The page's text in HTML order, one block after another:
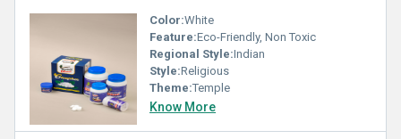
Color:White
Feature:Eco-Friendly, Non Toxic
Regional Style:Indian
Style:Religious
Theme:Temple
Know More